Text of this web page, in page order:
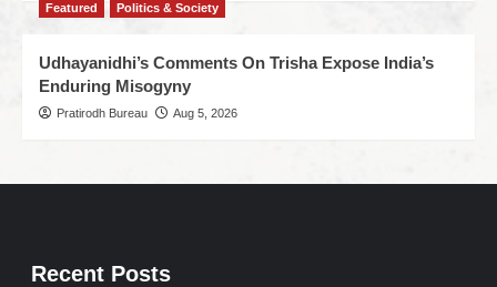
Featured Politics & Society
Udhayanidhi’s Comments On Trisha Expose India’s
Enduring Misogyny
Pratirodh Bureau Aug 5, 2026
Recent Posts